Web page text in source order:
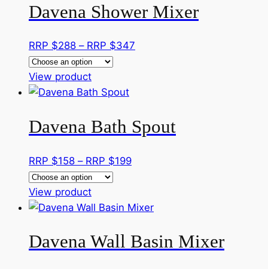
the
page
RRP
$229
multiple
variants.
The
options
may
be
chosen
the
page
Davena Shower Mixer
RRP $288 – RRP $347
RRP
$347
View productThis
product
multiple
variants.
The
options
may
be
chosen
the
Davena Bath Spout
RRP $158 – RRP $199Price
$158
RRP
$199
View productThis
product
multiple
variants.
Davena Wall Basin Mixer